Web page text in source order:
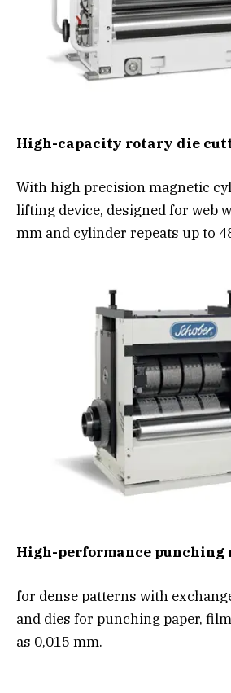
High-capacity rotary die
With high precision magnetic
lifting device, designed for web
mm and cylinder repeats up to
High-performance punching
for dense patterns with
and dies for punching paper,
as 0,015 mm.